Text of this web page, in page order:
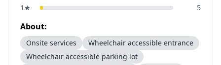
1 ★ 5
About:
Onsite services
Wheelchair accessible entrance
Wheelchair accessible parking lot